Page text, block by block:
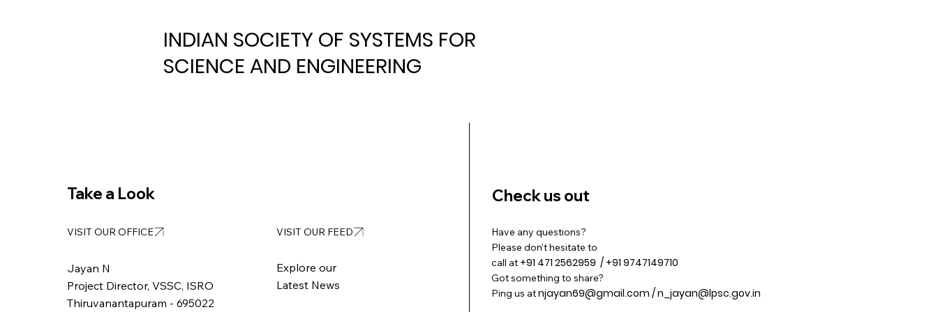
Take a Look
Have any questions?
Please don’t hesitate to
call at +91 471 2562959 / +91 9747149710
Got something to share?
Ping us atnjayan69@gmail.com /n_jayan@lpsc.gov.in
Check us out
VISIT OUR OFFICE
Jayan N
Project Director, VSSC, ISRO
Thiruvanantapuram - 695022
VISIT OUR FEED
Explore our
Latest News
INDIAN SOCIETY OF SYSTEMS FOR
SCIENCE AND ENGINEERING